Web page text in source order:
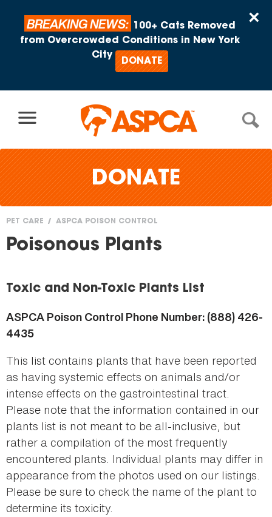
×
BREAKING NEWS:
100+ Cats Removed
from Overcrowded Conditions in New York
City
DONATE
DONATE
You
here
PET CARE ASPCA POISON CONTROL
Poisonous Plants
Toxic and Non-Toxic Plants List
ASPCA Poison Control Phone Number: (888) 426-
4435
This list contains plants that have been reported
as having systemic effects on animals and/or
intense effects on the gastrointestinal tract.
Please note that the information contained in our
plants list is not meant to be all-inclusive, but
rather a compilation of the most frequently
encountered plants. Individual plants may differ in
appearance from the photos used on our listings.
Please be sure to check the name of the plant to
determine its toxicity.